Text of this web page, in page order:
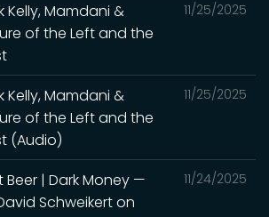
11/25/2025
Kelly, Mamdani &
of the Left and the
11/25/2025
Kelly, Mamdani &
of the Left and the
(Audio)
11/24/2025
Beer | Dark Money —
Schweikert on